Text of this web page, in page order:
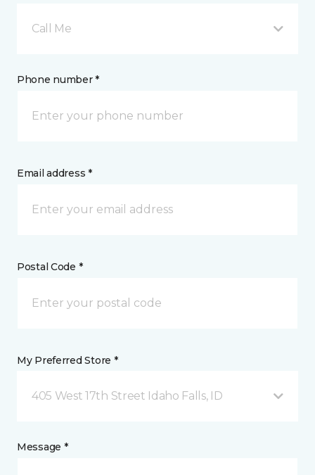
Call Me
Phone number *
Email address *
Postal Code *
My Preferred Store *
405 West 17th Street Idaho Falls, ID
Message *